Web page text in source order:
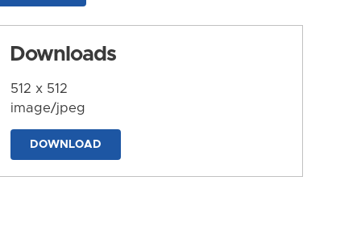
Downloads
512 x 512
image/jpeg
DOWNLOAD